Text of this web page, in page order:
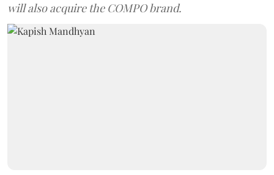
will also acquire the COMPO brand.